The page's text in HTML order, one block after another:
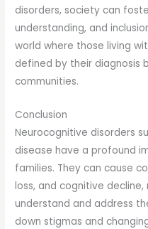
disorders, society can
understanding, and
world where those living
defined by their diagnosis
communities.
Conclusion
Neurocognitive disorders
disease have a profound
families. They can cause
loss, and cognitive
understand and address
down stigmas and